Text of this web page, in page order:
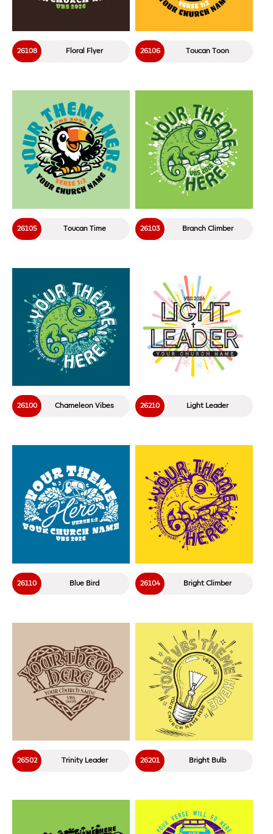
Floral Flyer
26108 Toucan Toon
26106
Toucan Time
26105 Branch Climber
26103
Chameleon Vibes
26100 Light Leader
26210
Blue Bird
26110 Bright Climber
26104
Trinity Leader
26502 Bright Bulb
26201